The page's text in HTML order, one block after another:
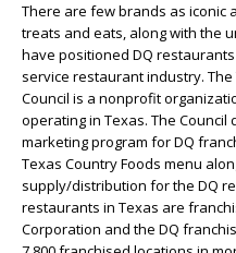
There are few brands as iconic
treats and eats, along with the
have positioned DQ
service restaurant industry.
Council is a nonprofit
operating in Texas. The
marketing program for DQ
Texas Country Foods menu
supply/distribution for the DQ
restaurants in Texas are
Corporation and the DQ